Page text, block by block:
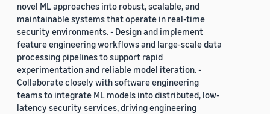
novel ML approaches into robust, scalable, and
maintainable systems that operate in real-time
security environments. - Design and implement
feature engineering workflows and large-scale data
processing pipelines to support rapid
experimentation and reliable model iteration. -
Collaborate closely with software engineering
teams to integrate ML models into distributed, low-
latency security services, driving engineering